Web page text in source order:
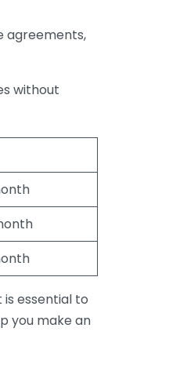
agreements,
without
essential to
you make an